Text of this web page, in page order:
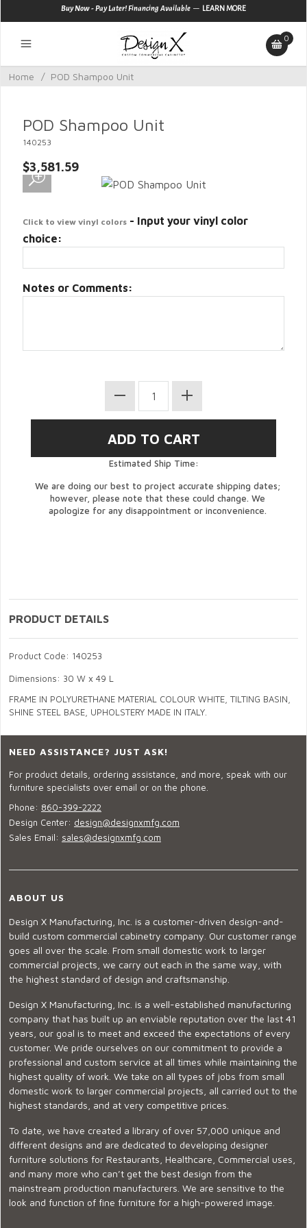
Buy Now - Pay Later! Financing Available — LEARN MORE
0
Home / POD Shampoo Unit
POD Shampoo Unit
140253
$3,581.59
Click to view vinyl colors - Input your vinyl color
choice:
Notes or Comments:
Estimated Ship Time:
We are doing our best to project accurate shipping dates;
however, please note that these could change. We
apologize for any disappointment or inconvenience.
PRODUCT DETAILS
Product Code: 140253
Dimensions: 30 W x 49 L
FRAME IN POLYURETHANE MATERIAL COLOUR WHITE, TILTING BASIN,
SHINE STEEL BASE, UPHOLSTERY MADE IN ITALY.
NEED ASSISTANCE? JUST ASK!
For product details, ordering assistance, and more, speak with our
furniture specialists over email or on the phone.
Phone: 860-399-2222
Design Center: design@designxmfg.com
Sales Email: sales@designxmfg.com
ABOUT US
Design X Manufacturing, Inc. is a customer-driven design-and-
build custom commercial cabinetry company. Our customer range
goes all over the scale. From small domestic work to larger
commercial projects, we carry out each in the same way, with
the highest standard of design and craftsmanship.
Design X Manufacturing, Inc. is a well-established manufacturing
company that has built up an enviable reputation over the last 41
years, our goal is to meet and exceed the expectations of every
customer. We pride ourselves on our commitment to provide a
professional and custom service at all times while maintaining the
highest quality of work. We take on all types of jobs from small
domestic work to larger commercial projects, all carried out to the
highest standards, and at very competitive prices.
To date, we have created a library of over 57,000 unique and
different designs and are dedicated to developing designer
furniture solutions for Restaurants, Healthcare, Commercial uses,
and many more who can’t get the best design from the
mainstream production manufacturers. We are sensitive to the
look and function of fine furniture for a high-powered image.